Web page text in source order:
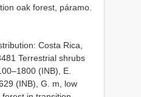
oak forest, páramo.
Costa Rica,
Terrestrial shrubs
(INB), E.
(INB), G. m, low